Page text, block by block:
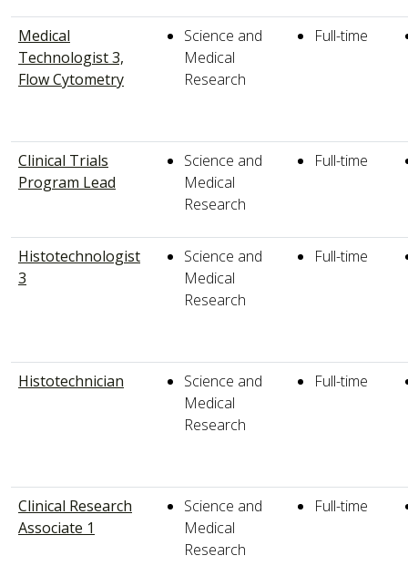
Medical
Technologist 3,
Flow Cytometry
Science and
Medical
Research
Full-time
Clinical Trials
Program Lead
Science and
Medical
Research
Full-time
Histotechnologist
3
Science and
Medical
Research
Full-time
Histotechnician
Science and
Medical
Research
Full-time
Clinical Research
Associate 1
Science and
Medical
Research
Full-time